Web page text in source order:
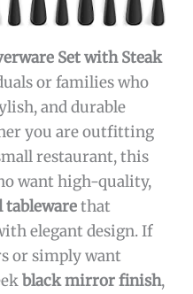
Set with Steak
or families who
and durable
you are outfitting
restaurant, this
want high-quality,
tablewarethat
elegant design. If
or simply want
black mirror finish,